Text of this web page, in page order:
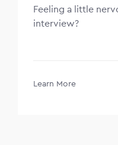
Feeling a little
interview?
Learn More